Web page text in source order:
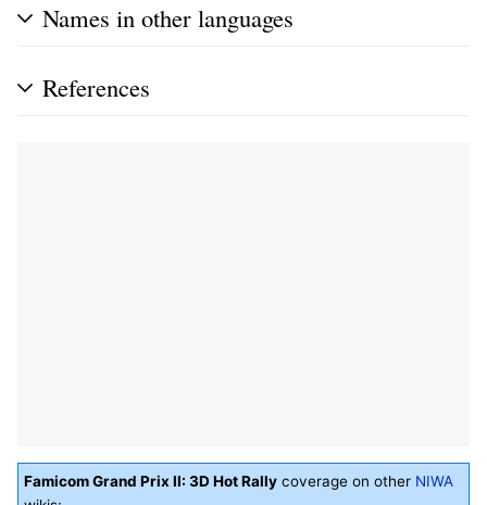
Names in other languages
References
Famicom Grand Prix II: 3D Hot Rally coverage on other NIWA